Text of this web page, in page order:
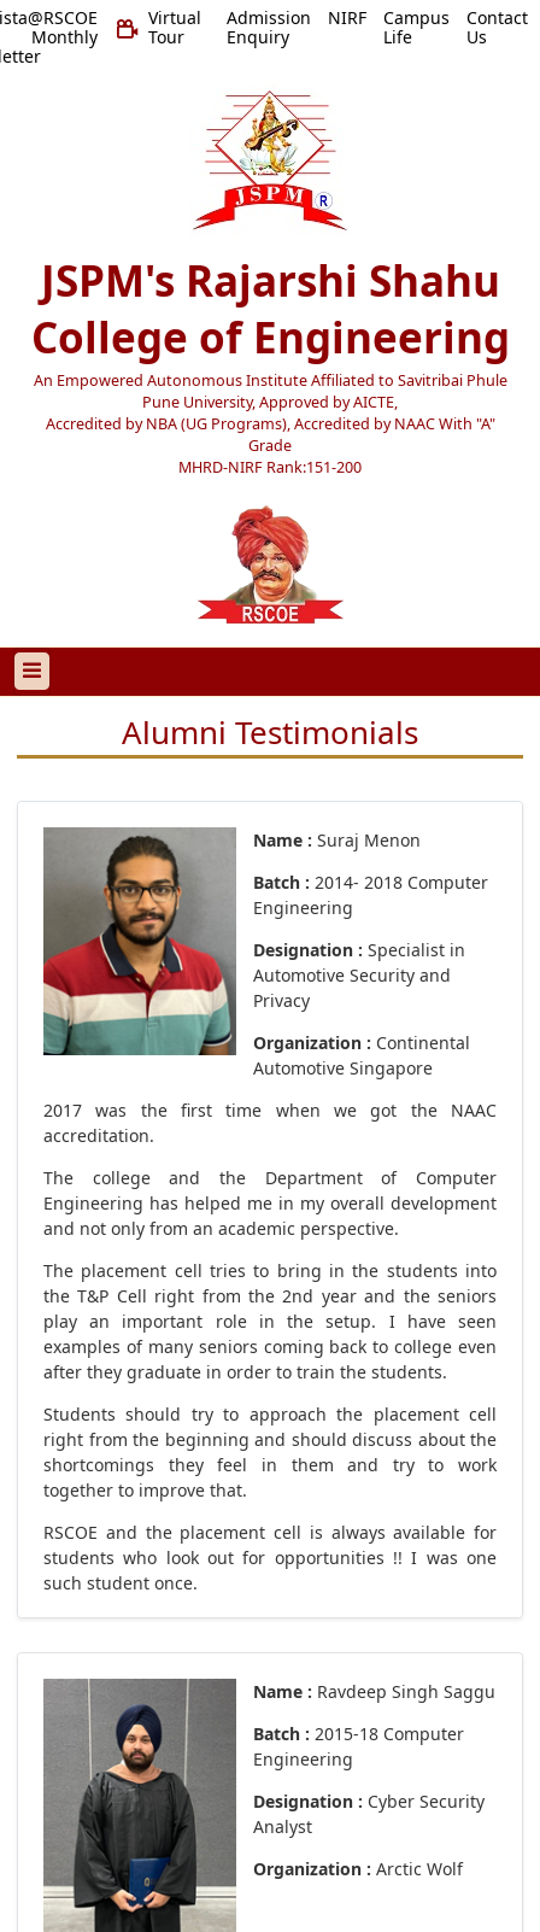
Virtual
Tour
Admission
Enquiry
NIRF
Campus
Life
Contact
Us
JSPM's Rajarshi Shahu
College of Engineering
An Empowered Autonomous Institute Affiliated to Savitribai Phule
Pune University, Approved by AICTE,
Accredited by NBA (UG Programs), Accredited by NAAC With "A"
Grade
MHRD-NIRF Rank:151-200
Alumni Testimonials
Name : Suraj Menon
Batch : 2014- 2018 Computer
Engineering
Designation : Specialist in
Automotive Security and
Privacy
Organization : Continental
Automotive Singapore
2017 was the first time when we got the NAAC
accreditation.
The college and the Department of Computer
Engineering has helped me in my overall development
and not only from an academic perspective.
The placement cell tries to bring in the students into
the T&P Cell right from the 2nd year and the seniors
play an important role in the setup. I have seen
examples of many seniors coming back to college even
after they graduate in order to train the students.
Students should try to approach the placement cell
right from the beginning and should discuss about the
shortcomings they feel in them and try to work
together to improve that.
RSCOE and the placement cell is always available for
students who look out for opportunities !! I was one
such student once.
Name : Ravdeep Singh Saggu
Batch : 2015-18 Computer
Engineering
Designation : Cyber Security
Analyst
Organization : Arctic Wolf